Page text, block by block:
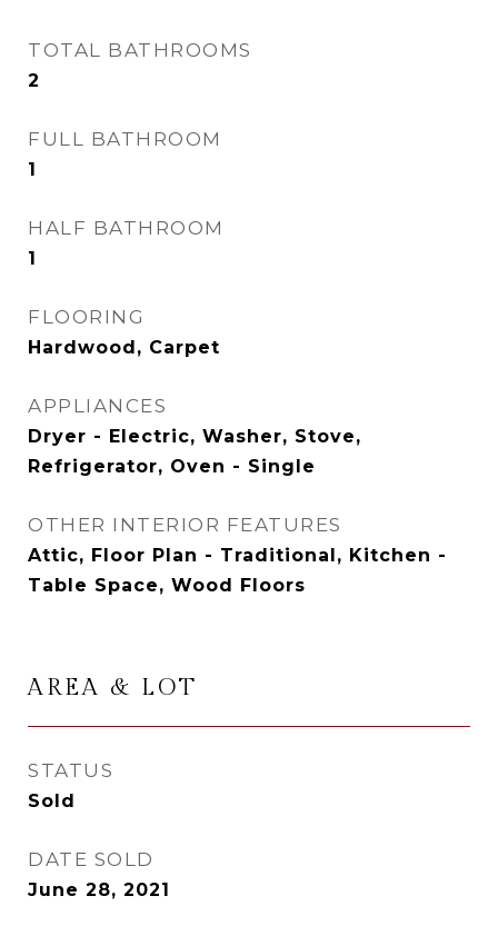
TOTAL BATHROOMS
2
FULL BATHROOM
1
HALF BATHROOM
1
FLOORING
Hardwood, Carpet
APPLIANCES
Dryer - Electric, Washer, Stove,
Refrigerator, Oven - Single
OTHER INTERIOR FEATURES
Attic, Floor Plan - Traditional, Kitchen -
Table Space, Wood Floors
AREA & LOT
STATUS
Sold
DATE SOLD
June 28, 2021